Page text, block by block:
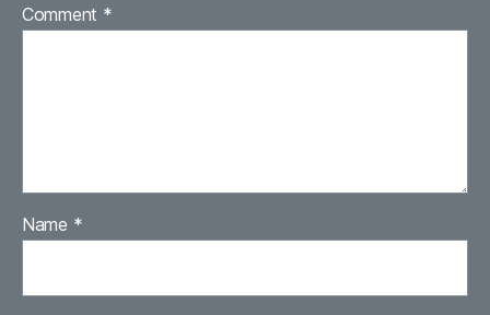
Comment *
Name *